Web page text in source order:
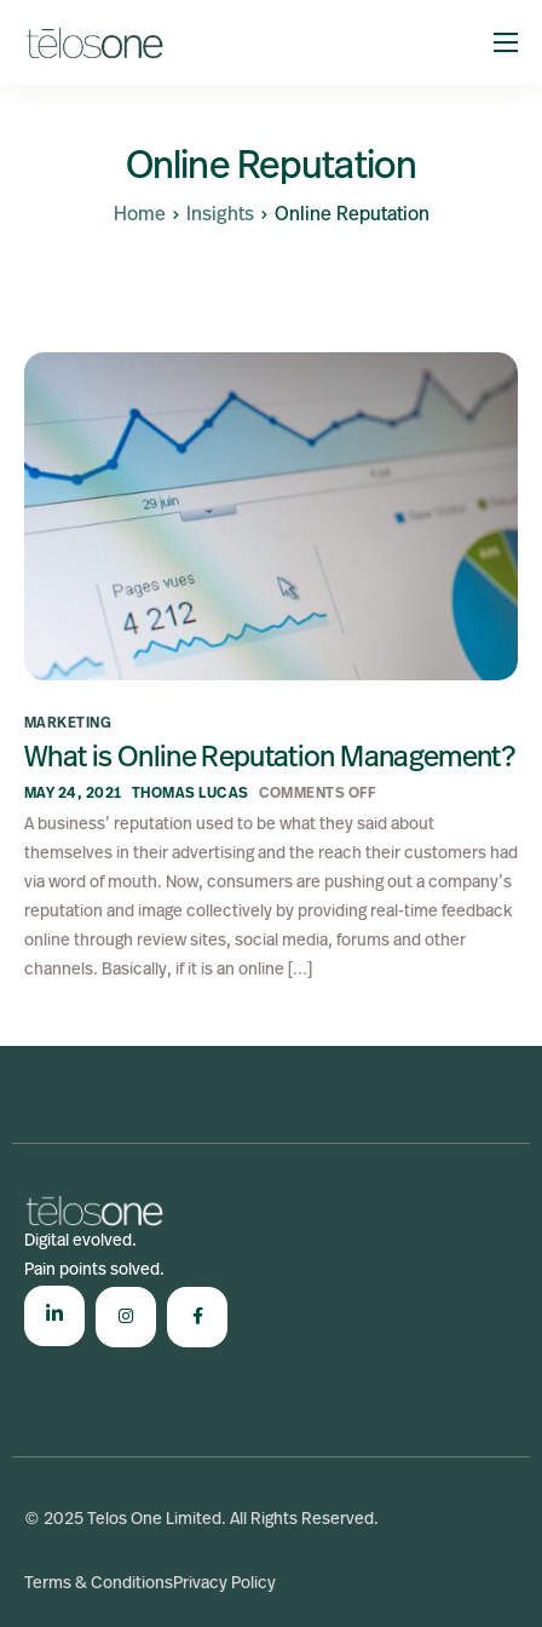
Online Reputation
Home Insights Online Reputation
MARKETING
What is Online Reputation Management?
MAY 24, 2021 THOMAS LUCAS COMMENTS OFF
A business’ reputation used to be what they said about
themselves in their advertising and the reach their customers had
via word of mouth. Now, consumers are pushing out a company’s
reputation and image collectively by providing real-time feedback
online through review sites, social media, forums and other
channels. Basically, if it is an online […]
Digital evolved.
Pain points solved.
© 2025 Telos One Limited. All Rights Reserved.
Terms & ConditionsPrivacy Policy